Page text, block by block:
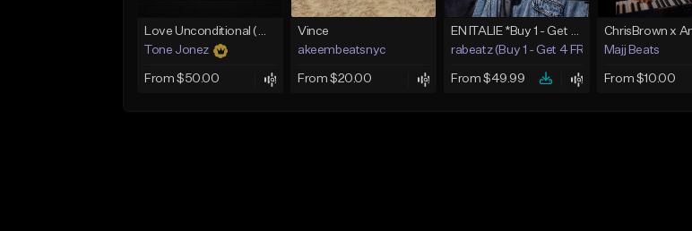
Love Unconditional (With Hook)
Tone Jonez
From $50.00
Vince
akeembeatsnyc
From $20.00
EN ITALIE *Buy 1 - Get 4 FREE*
rabeatz (Buy 1 - Get 4 FREE)
From $49.99
Majj Beats
From $10.00